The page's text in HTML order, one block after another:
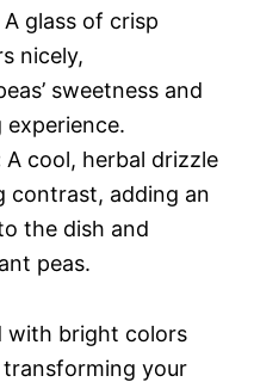
A glass of crisp
nicely,
sweetness and
experience.
A cool, herbal drizzle
contrast, adding an
the dish and
peas.
with bright colors
your